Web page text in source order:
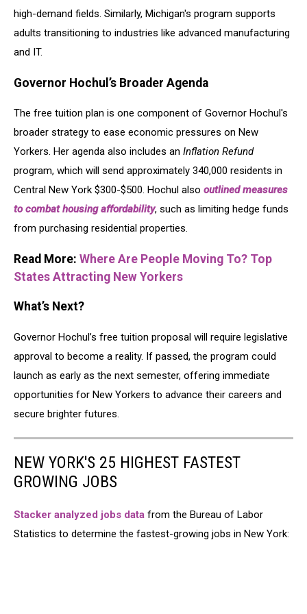
high-demand fields. Similarly, Michigan's program supports
adults transitioning to industries like advanced manufacturing
and IT.
Governor Hochul’s Broader Agenda
The free tuition plan is one component of Governor Hochul's
broader strategy to ease economic pressures on New
Yorkers. Her agenda also includes an Inflation Refund
program, which will send approximately 340,000 residents in
Central New York $300-$500. Hochul also outlined measures
to combat housing affordability, such as limiting hedge funds
from purchasing residential properties.
Read More: Where Are People Moving To? Top
States Attracting New Yorkers
What’s Next?
Governor Hochul’s free tuition proposal will require legislative
approval to become a reality. If passed, the program could
launch as early as the next semester, offering immediate
opportunities for New Yorkers to advance their careers and
secure brighter futures.
NEW YORK'S 25 HIGHEST FASTEST
GROWING JOBS
Stacker analyzed jobs data from the Bureau of Labor
Statistics to determine the fastest-growing jobs in New York: